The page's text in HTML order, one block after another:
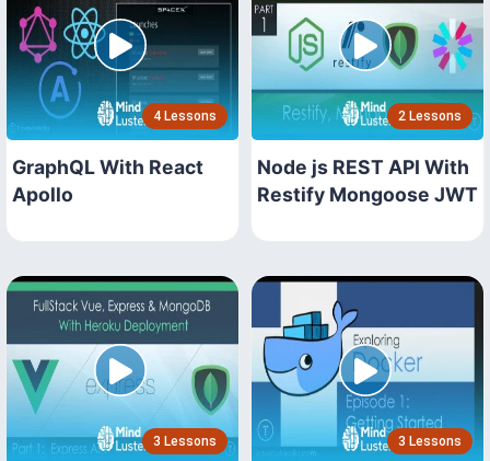
4 Lessons
GraphQL With React
Apollo
2 Lessons
Node js REST API With
Restify Mongoose JWT
3 Lessons 3 Lessons